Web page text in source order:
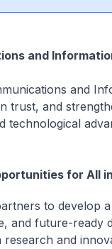
and
and
trust, and
technological
for All
to develop
and future-ready
research and